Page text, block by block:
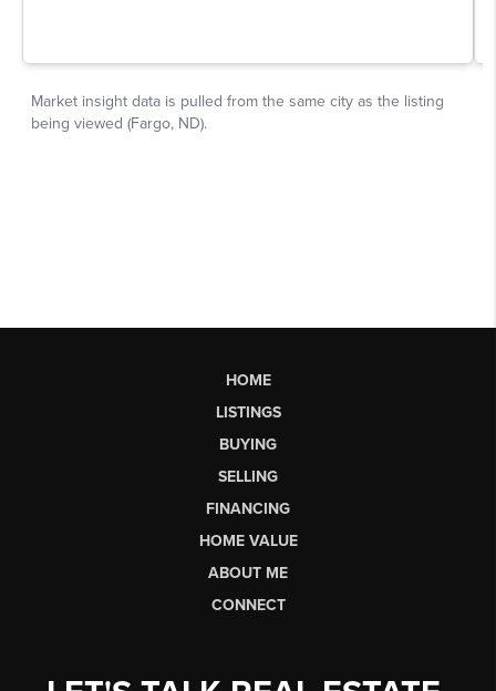
HOME
LISTINGS
BUYING
SELLING
FINANCING
HOME VALUE
ABOUT ME
CONNECT